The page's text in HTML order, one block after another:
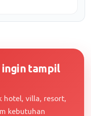
ingin tampil
hotel, villa, resort,
kebutuhan